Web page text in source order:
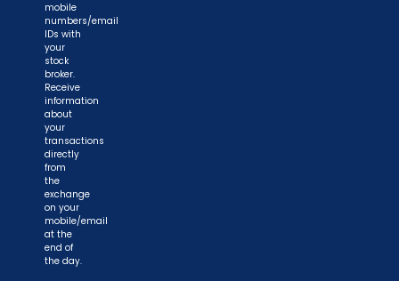
mobile
numbers/email
IDs with
your
stock
broker.
Receive
information
about
your
transactions
directly
from
the
exchange
on your
mobile/email
at the
end of
the day.